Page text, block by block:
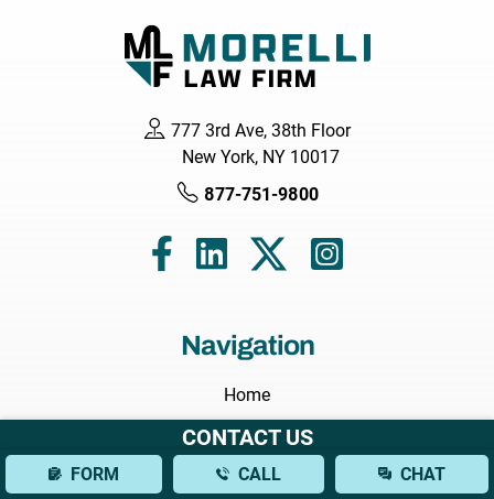
777 3rd Ave, 38th Floor
New York, NY 10017
877-751-9800
Navigation
Home
About
Attorneys
CONTACT US
FORM CALL CHAT